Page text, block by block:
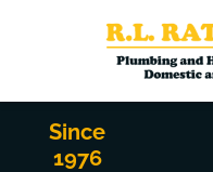
Since
1976